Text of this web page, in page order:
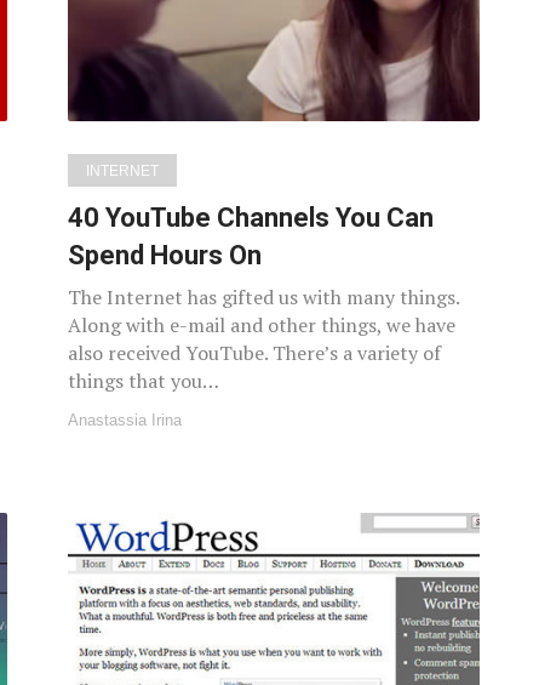
INTERNET
40 YouTube Channels You Can
Spend Hours On
The Internet has gifted us with many things.
Along with e-mail and other things, we have
also received YouTube. There’s a variety of
things that you…
Anastassia Irina